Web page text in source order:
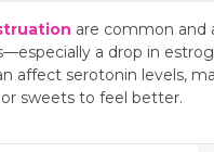
are common and
a drop in
affect serotonin levels,
sweets to feel better.